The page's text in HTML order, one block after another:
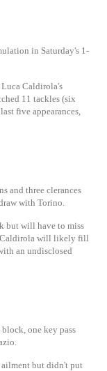
in Saturday's 1-
Caldirola's
11 tackles (six
five appearances,
and three clerances
with Torino.
but will have to miss
Caldirola will likely fill
an undisclosed
one key pass
ailment but didn't put